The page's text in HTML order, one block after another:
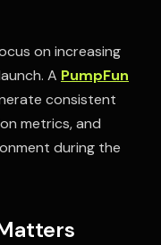
on increasing
A PumpFun
consistent
metrics, and
during the